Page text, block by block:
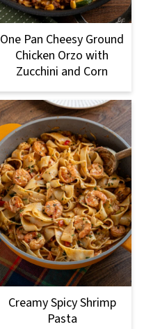
One Pan Cheesy Ground
Chicken Orzo with
Zucchini and Corn
Creamy Spicy Shrimp
Pasta